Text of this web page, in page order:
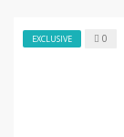
EXCLUSIVE 0